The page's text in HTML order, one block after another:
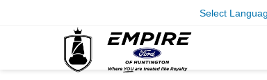
Select